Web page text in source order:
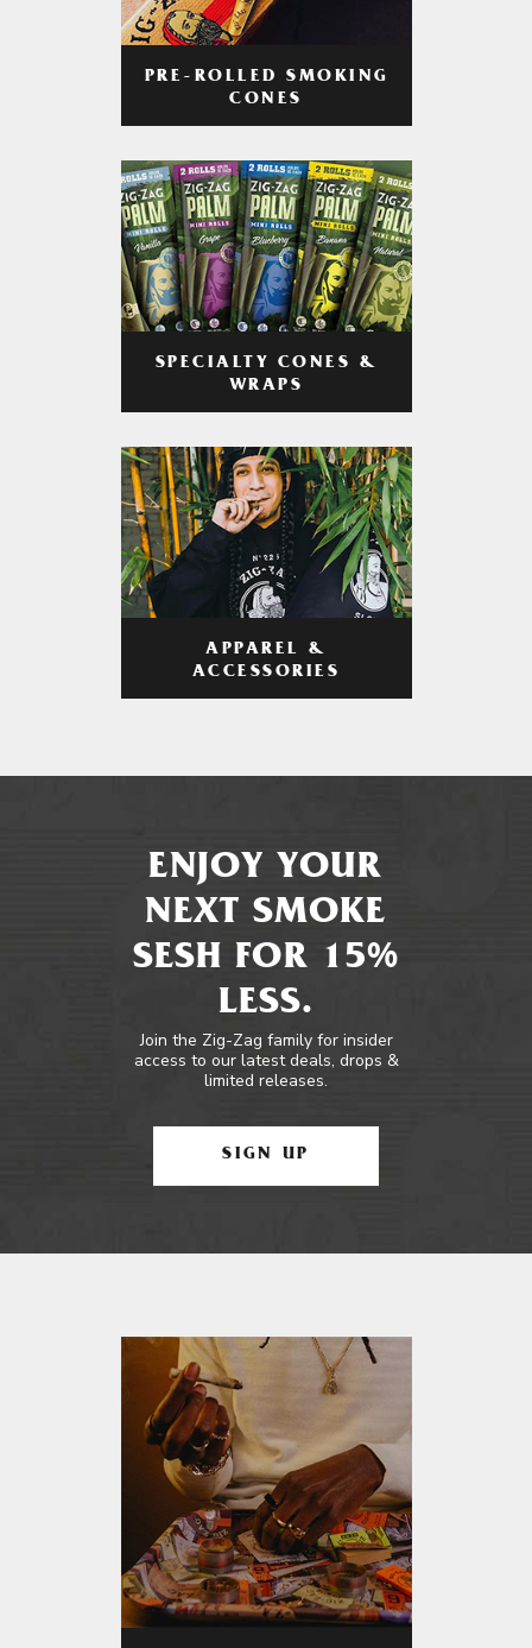
PRE-ROLLED SMOKING
CONES
SPECIALTY CONES &
WRAPS
APPAREL &
ACCESSORIES
ENJOY YOUR
NEXT SMOKE
SESH FOR 15%
LESS.
Join the Zig-Zag family for insider
access to our latest deals, drops &
limited releases.
SIGN UP